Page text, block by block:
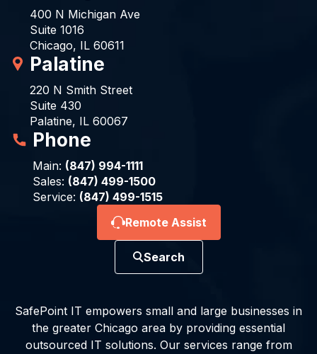
400 N Michigan Ave
Suite 1016
Chicago, IL 60611
Palatine
220 N Smith Street
Suite 430
Palatine, IL 60067
Phone
Main: (847) 994-1111
Sales: (847) 499-1500
Service: (847) 499-1515
Remote Assist
Search
SafePoint IT empowers small and large businesses in
the greater Chicago area by providing essential
outsourced IT solutions. Our services range from